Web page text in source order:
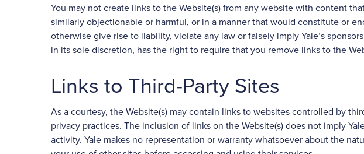
You may not create links to the Website(s) from any website with content
similarly objectionable or harmful, or in a manner that would constitute or
otherwise give rise to liability, violate any law or falsely imply Yale’s
in its sole discretion, has the right to require that you remove links to the
Links to Third-Party Sites
As a courtesy, the Website(s) may contain links to websites controlled by
privacy practices. The inclusion of links on the Website(s) does not imply
activity. Yale makes no representation or warranty whatsoever about the